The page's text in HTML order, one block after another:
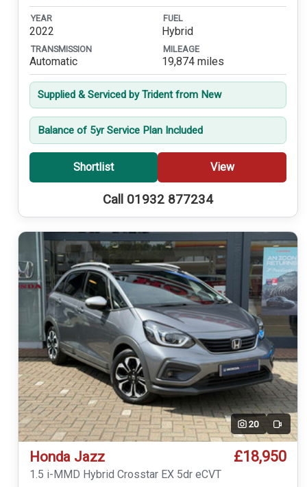
YEAR
2022
FUEL
Hybrid
TRANSMISSION
Automatic
MILEAGE
19,874 miles
Supplied & Serviced by Trident from New
Balance of 5yr Service Plan Included
Shortlist View
Call 01932 877234
20 Video
Honda Jazz £18,950
1.5 i-MMD Hybrid Crosstar EX 5dr eCVT